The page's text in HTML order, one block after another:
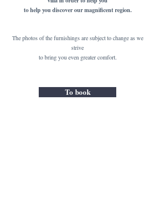
to help you discover our magnificent region.
The photos of the furnishings are subject to change as we
strive
to bring you even greater comfort.
To book